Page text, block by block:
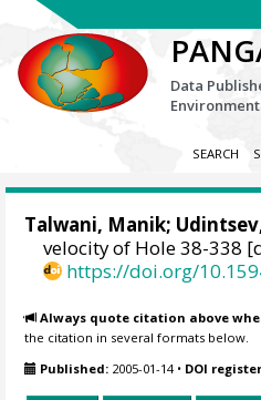
Data
SEARCH
Talwani, Manik;
velocity of Hole 38-338
https://doi.org/
Always quote citation above
the citation in several formats below.
Published: 2005-01-14• DOI